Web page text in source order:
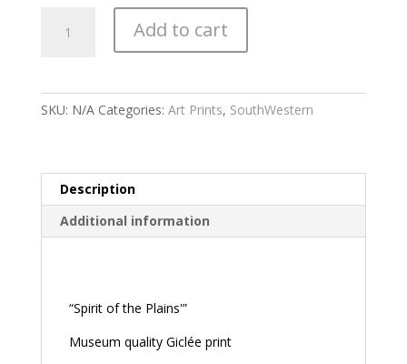
Add to cart
SKU: N/A Categories: Art Prints, SouthWestern
Description
Additional information
“Spirit of the Plains'”
Museum quality Giclée print